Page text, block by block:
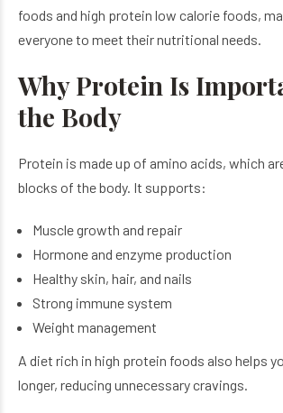
foods and high protein low calorie foods,
everyone to meet their nutritional needs.
Why Protein Is
the Body
Protein is made up of amino acids, which
blocks of the body. It supports:
Muscle growth and repair
Hormone and enzyme production
Healthy skin, hair, and nails
Strong immune system
Weight management
A diet rich in high protein foods also helps
longer, reducing unnecessary cravings.